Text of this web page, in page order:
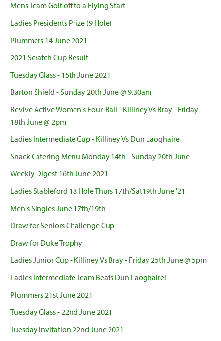
Mens Team Golf off to a Flying Start
Ladies Presidents Prize (9 Hole)
Plummers 14 June 2021
2021 Scratch Cup Result
Tuesday Glass - 15th June 2021
Barton Shield - Sunday 20th June @ 9.30am
Revive Active Women's Four-Ball - Killiney Vs Bray - Friday
18th June @ 2pm
Ladies Intermediate Cup - Killiney Vs Dun Laoghaire
Snack Catering Menu Monday 14th - Sunday 20th June
Weekly Digest 16th June 2021
Ladies Stableford 18 Hole Thurs 17th/Sat19th June '21
Men's Singles June 17th/19th
Draw for Seniors Challenge Cup
Draw for Duke Trophy
Ladies Junior Cup - Killiney Vs Bray - Friday 25th June @ 5pm
Ladies Intermediate Team Beats Dun Laoghaire!
Plummers 21st June 2021
Tuesday Glass - 22nd June 2021
Tuesday Invitation 22nd June 2021